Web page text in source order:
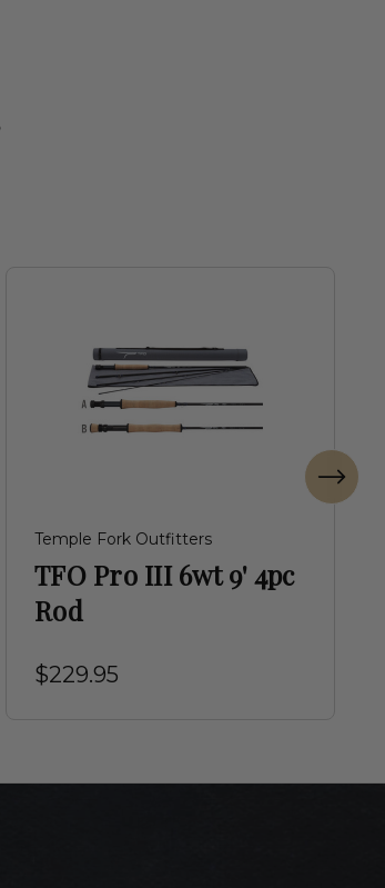
Temple Fork Outfitters
TFO Pro III 6wt 9' 4pc
Rod
$229.95